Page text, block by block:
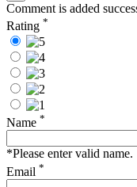
Comment is added
Rating *
Name *
*Please enter valid name.
Email *